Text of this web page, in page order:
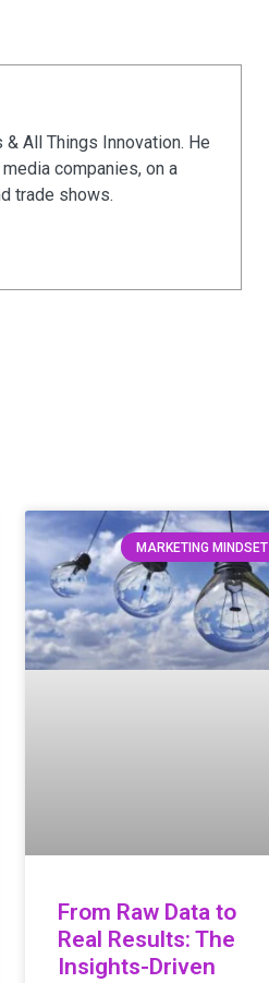
All Things Innovation. He
companies, on a
trade shows.
MARKETING MINDSET
From Raw Data to
Real Results: The
Insights-Driven